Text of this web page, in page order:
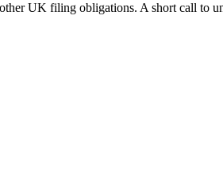
UK filing obligations. A short call to